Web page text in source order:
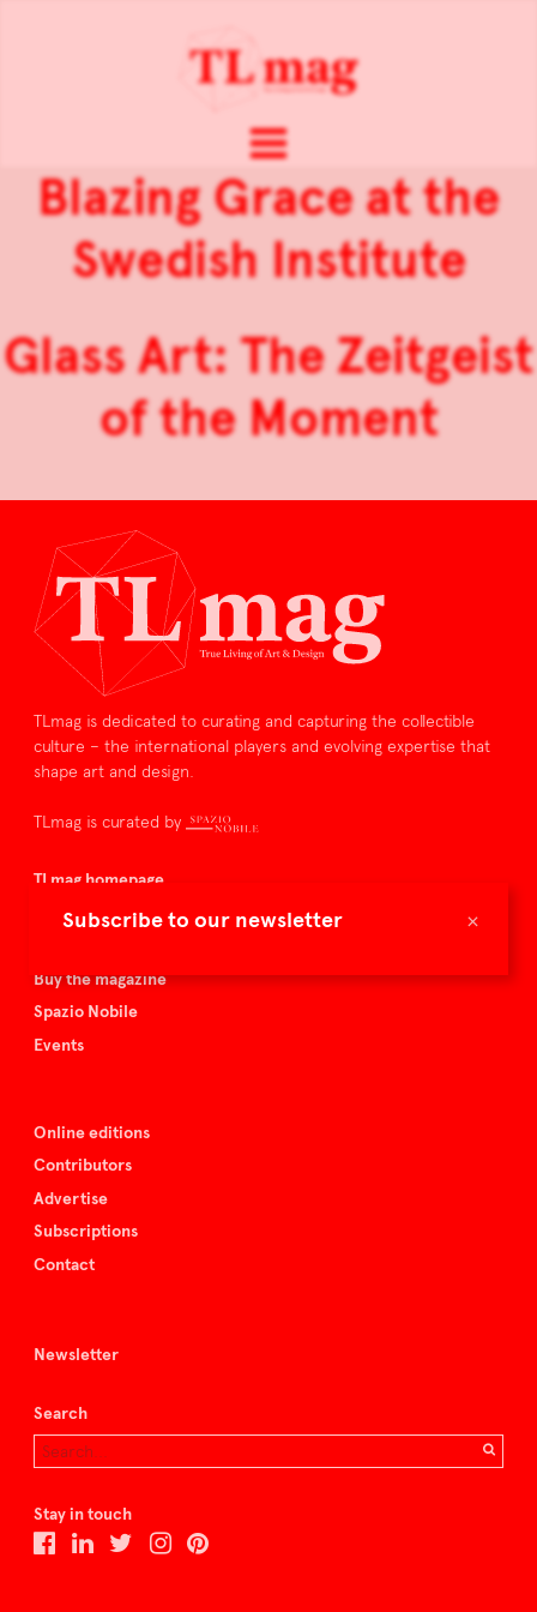
×
Subscribe to our newsletter
Blazing Grace at the
Swedish Institute
Glass Art: The Zeitgeist
of the Moment
TLmag is dedicated to curating and capturing the collectible
culture – the international players and evolving expertise that
shape art and design.
TLmag is curated by
TLmag homepage
Articles
Buy the magazine
Spazio Nobile
Events
Online editions
Contributors
Advertise
Subscriptions
Contact
Newsletter
Search
Stay in touch